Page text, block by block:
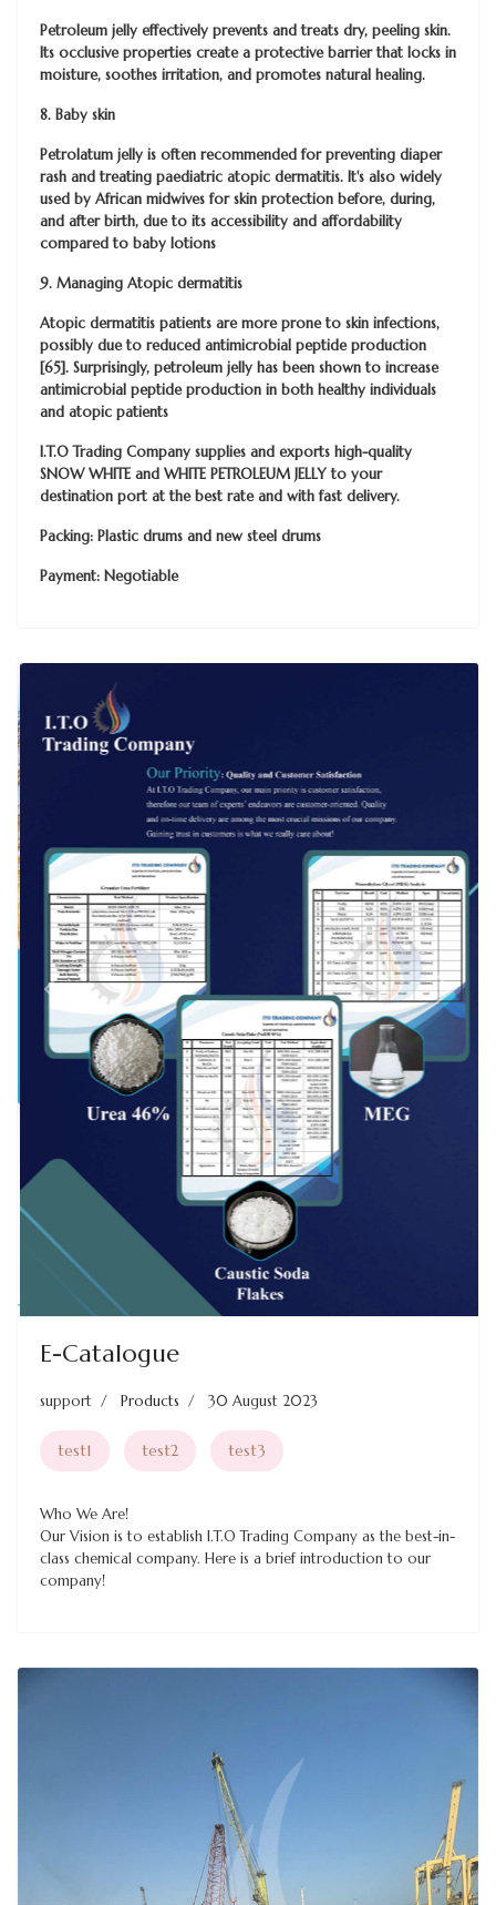
Petroleum jelly effectively prevents and treats dry, peeling skin.
Its occlusive properties create a protective barrier that locks in
moisture, soothes irritation, and promotes natural healing.
8. Baby skin
Petrolatum jelly is often recommended for preventing diaper
rash and treating paediatric atopic dermatitis. It's also widely
used by African midwives for skin protection before, during,
and after birth, due to its accessibility and affordability
compared to baby lotions
9. Managing Atopic dermatitis
Atopic dermatitis patients are more prone to skin infections,
possibly due to reduced antimicrobial peptide production
[65]. Surprisingly, petroleum jelly has been shown to increase
antimicrobial peptide production in both healthy individuals
and atopic patients
I.T.O Trading Company supplies and exports high-quality
SNOW WHITE and WHITE PETROLEUM JELLY to your
destination port at the best rate and with fast delivery.
Packing: Plastic drums and new steel drums
Payment: Negotiable
Previous Next
E-Catalogue
support Products 30 August 2023
test1 test2 test3
Who We Are!
Our Vision is to establish I.T.O Trading Company as the best-in-
class chemical company. Here is a brief introduction to our
company!